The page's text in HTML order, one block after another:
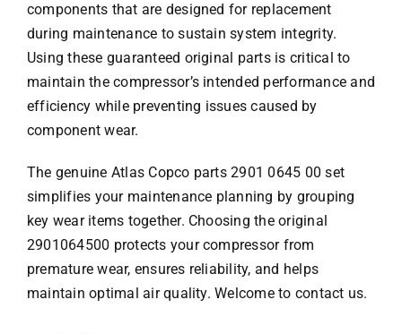
components that are designed for replacement
during maintenance to sustain system integrity.
Using these guaranteed original parts is critical to
maintain the compressor’s intended performance and
efficiency while preventing issues caused by
component wear.
The genuine Atlas Copco parts2901 0645 00 set
simplifies your maintenance planning by grouping
key wear items together. Choosing the original
2901064500 protects your compressor from
premature wear, ensures reliability, and helps
maintain optimal air quality. Welcome to contact us.